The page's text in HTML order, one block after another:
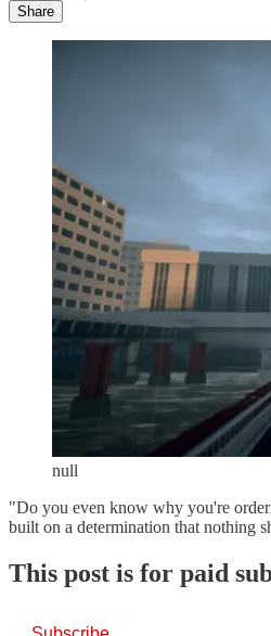
Share
null
"Do you even know why you're
built on a determination that nothing
This post is for paid